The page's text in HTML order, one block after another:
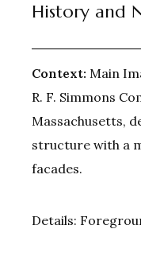
History and
Context: Main
R. F. Simmons
Massachusetts,
structure with a
facades.
Details: